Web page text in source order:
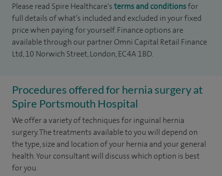
Please read Spire Healthcare'sterms and conditionsfor
full details of what’s included and excluded in your fixed
price when paying for yourself. Finance options are
available through our partner Omni Capital Retail Finance
Ltd, 10 Norwich Street, London, EC4A 1BD.
Procedures offered for hernia surgery at
Spire Portsmouth Hospital
We offer a variety of techniques for inguinal hernia
surgery. The treatments available to you will depend on
the type, size and location of your hernia and your general
health. Your consultant will discuss which option is best
for you.